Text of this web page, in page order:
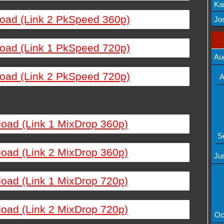
(Link 2 PkSpeed 360p)
(Link 1 PkSpeed 720p)
(Link 2 PkSpeed 720p)
(Link 1 MixDrop 360p)
(Link 2 MixDrop 360p)
(Link 1 MixDrop 720p)
(Link 2 MixDrop 720p)